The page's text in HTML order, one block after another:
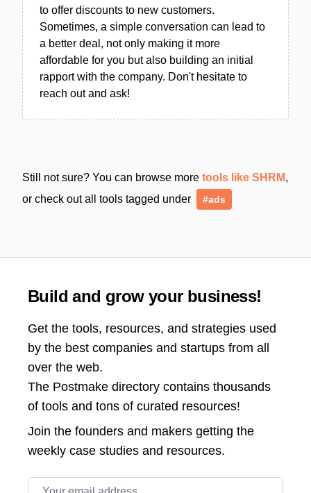
to offer discounts to new customers.
Sometimes, a simple conversation can lead to
a better deal, not only making it more
affordable for you but also building an initial
rapport with the company. Don't hesitate to
reach out and ask!
Still not sure? You can browse more tools like SHRM,
or check out all tools tagged under
#ads
Build and grow your business!
Get the tools, resources, and strategies used
by the best companies and startups from all
over the web.
The Postmake directory contains thousands
of tools and tons of curated resources!
Join the founders and makers getting the
weekly case studies and resources.
Email address